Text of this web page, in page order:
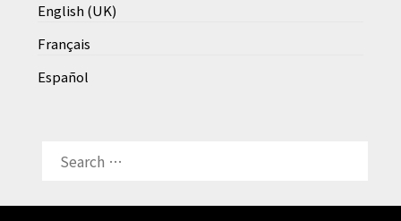
English (UK)
Français
Español
FOR: